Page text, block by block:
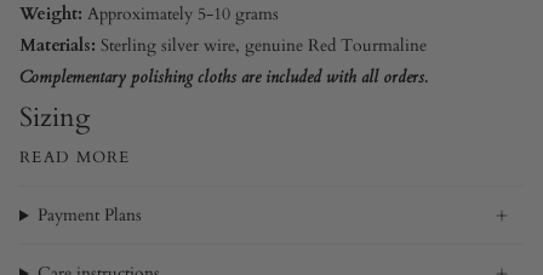
Weight: Approximately 5-10 grams
Materials: Sterling silver wire, genuine Red Tourmaline
Complementary polishing cloths are included with all orders.
Sizing
READ MORE
Payment Plans